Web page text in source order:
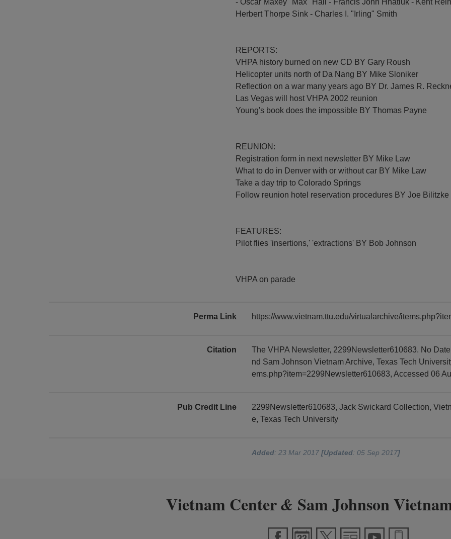
- Oscar Maxey "Max" Hall - Francis John Hnatiuk - Kent
Herbert Thorpe Sink - Charles I. "Irling" Smith
REPORTS:
VHPA history burned on new CD BY Gary Roush
Helicopter units north of Da Nang BY Mike Sloniker
Reflection on a war many years ago BY Dr. James R.
Las Vegas will host VHPA 2002 reunion
Young's book does the impossible BY Thomas Payne
REUNION:
Registration form in next newsletter BY Mike Law
What to do in Denver with or without car BY Mike Law
Take a day trip to Colorado Springs
Follow reunion hotel reservation procedures BY Joe Bilitzke
FEATURES:
Pilot flies 'insertions,' 'extractions' BY Bob Johnson
VHPA on parade
Perma Link https://www.vietnam.ttu.edu/virtualarchive/
Citation
The VHPA Newsletter, 2299Newsletter610683. No
nd Sam Johnson Vietnam Archive, Texas Tech
ems.php?item=2299Newsletter610683, Accessed 06
Pub Credit Line
2299Newsletter610683, Jack Swickard Collection,
e, Texas Tech University
Added: 23 Mar 2017[Updated: 05 Sep 2017]
Vietnam Center& Sam Johnson